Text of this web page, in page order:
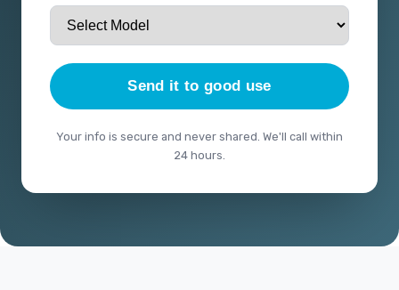
Send it to good use
Your info is secure and never shared. We'll call within
24 hours.